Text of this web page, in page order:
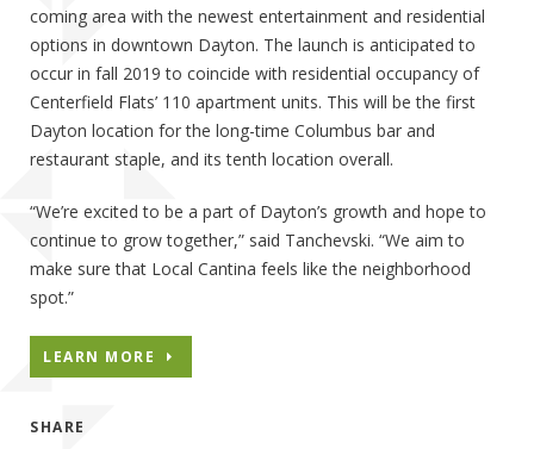
coming area with the newest entertainment and residential
options in downtown Dayton. The launch is anticipated to
occur in fall 2019 to coincide with residential occupancy of
Centerfield Flats’ 110 apartment units. This will be the first
Dayton location for the long-time Columbus bar and
restaurant staple, and its tenth location overall.
“We’re excited to be a part of Dayton’s growth and hope to
continue to grow together,” said Tanchevski. “We aim to
make sure that Local Cantina feels like the neighborhood
spot.”
LEARN MORE
SHARE